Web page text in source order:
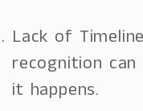
Lack of
recognition
it happens.